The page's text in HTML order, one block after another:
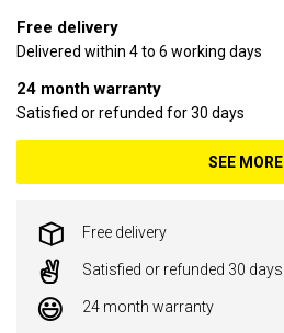
Free delivery
Delivered within 4 to 6 working days
24 month warranty
Satisfied or refunded for 30 days
SEE MORE
Free delivery
Satisfied or refunded 30 days
24 month warranty